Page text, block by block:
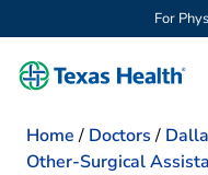
For
Home / Doctors /
Other-Surgical